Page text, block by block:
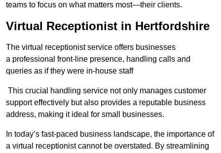
teams to focus on what matters most—their clients.
Virtual Receptionist in Hertfordshire
The virtual receptionist service offers businesses
a professional front-line presence, handling calls and
queries as if they were in-house staff
This crucial handling service not only manages customer
support effectively but also provides a reputable business
address, making it ideal for small businesses.
In today’s fast-paced business landscape, the importance of
a virtual receptionist cannot be overstated. By streamlining